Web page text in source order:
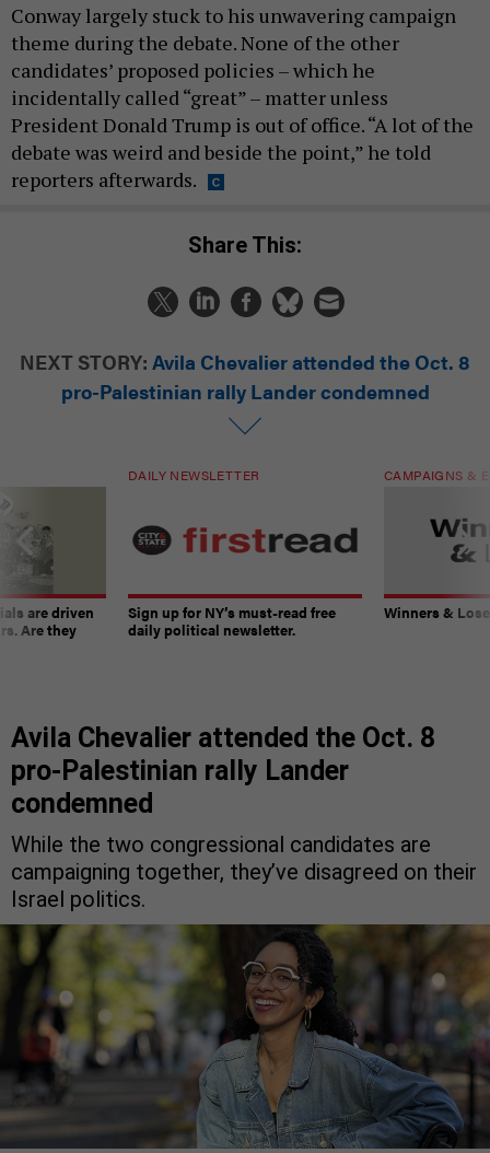
Conway largely stuck to his unwavering campaign
theme during the debate. None of the other
candidates’ proposed policies – which he
incidentally called “great” – matter unless
President Donald Trump is out of office. “A lot of the
debate was weird and beside the point,” he told
reporters afterwards.
Share This:
NEXT STORY: Avila Chevalier attended the Oct. 8
pro-Palestinian rally Lander condemned
are driven
Are they
DAILY NEWSLETTER
Sign up for NY’s must-read free
daily political newsletter.
CAMPAIGNS &
Winners &
Avila Chevalier attended the Oct. 8
pro-Palestinian rally Lander
condemned
While the two congressional candidates are
campaigning together, they’ve disagreed on their
Israel politics.